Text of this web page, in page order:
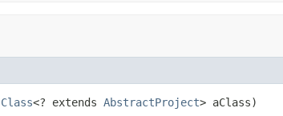
Class<? extends AbstractProject> aClass)